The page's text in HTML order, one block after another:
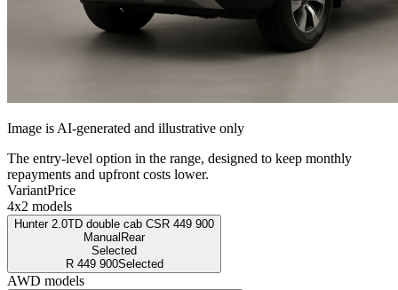
Image is AI-generated and illustrative only
The entry-level option in the range, designed to keep monthly
repayments and upfront costs lower.
VariantPrice
4x2 models
Hunter 2.0TD double cab CS R 449 900
Manual Rear
Selected
R 449 900Selected
AWD models